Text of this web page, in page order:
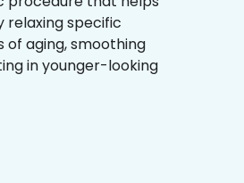
relaxing specific
of aging, smoothing
in younger-looking